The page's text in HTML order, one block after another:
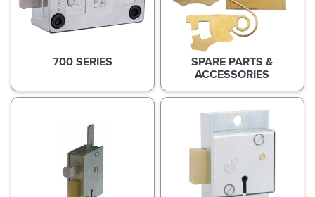
700 SERIES SPARE PARTS &
ACCESSORIES